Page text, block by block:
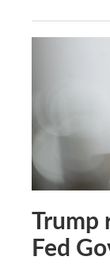
Trump
Fed